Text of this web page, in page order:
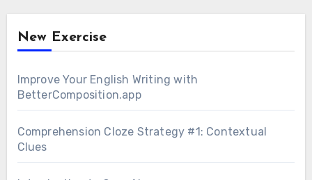
New Exercise
Improve Your English Writing with
BetterComposition.app
Comprehension Cloze Strategy #1: Contextual
Clues